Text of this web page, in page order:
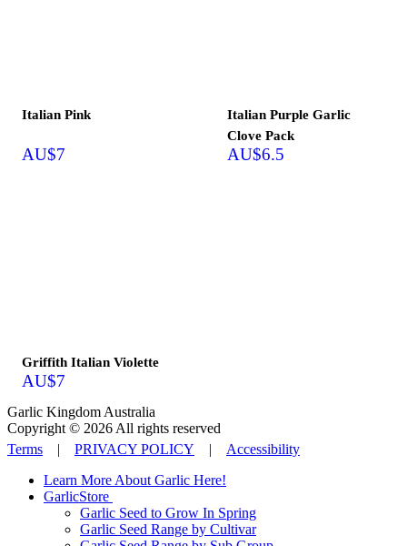
Italian Pink
AU$7
Italian Purple Garlic
Clove Pack
AU$6.5
Griffith Italian Violette
AU$7
Garlic Kingdom Australia
Copyright © 2026 All rights reserved
Terms | PRIVACY POLICY | Accessibility
Learn More About Garlic Here!
GarlicStore
Garlic Seed to Grow In Spring
Garlic Seed Range by Cultivar